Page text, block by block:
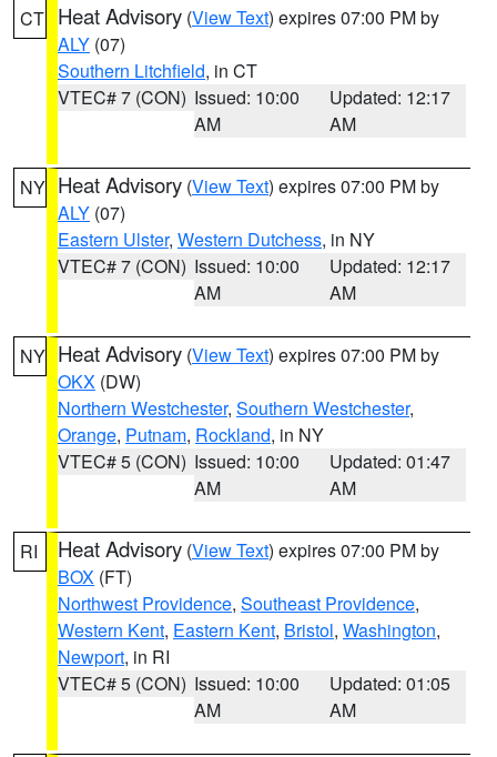
CT Heat Advisory (View Text) expires 07:00 PM by
ALY (07)
Southern Litchfield, in CT
VTEC# 7 (CON) Issued: 10:00
AM
Updated: 12:17
AM
NY Heat Advisory (View Text) expires 07:00 PM by
ALY (07)
Eastern Ulster, Western Dutchess, in NY
VTEC# 7 (CON) Issued: 10:00
AM
Updated: 12:17
AM
NY Heat Advisory (View Text) expires 07:00 PM by
OKX (DW)
Northern Westchester, Southern Westchester,
Orange, Putnam, Rockland, in NY
VTEC# 5 (CON) Issued: 10:00
AM
Updated: 01:47
AM
RI Heat Advisory (View Text) expires 07:00 PM by
BOX (FT)
Northwest Providence, Southeast Providence,
Western Kent, Eastern Kent, Bristol, Washington,
Newport, in RI
VTEC# 5 (CON) Issued: 10:00
AM
Updated: 01:05
AM